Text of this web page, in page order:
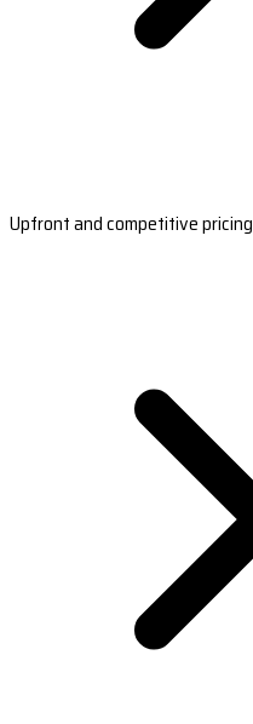
Upfront and competitive pricing